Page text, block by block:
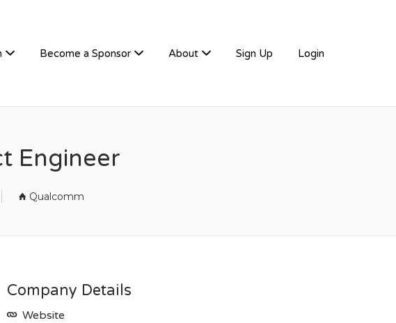
Become a Sponsor About Sign Up Login
Engineer
Qualcomm
Company Details
Website